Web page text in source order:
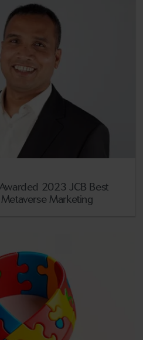
2023 JCB Best
Marketing